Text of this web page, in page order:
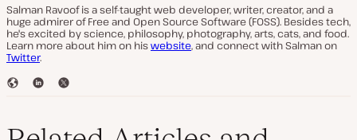
Salman Ravoof is a self-taught web developer, writer, creator, and a
huge admirer of Free and Open Source Software (FOSS). Besides tech,
he's excited by science, philosophy, photography, arts, cats, and food.
Learn more about him on hiswebsite, and connect with Salman on
Twitter.
W
s
L
T